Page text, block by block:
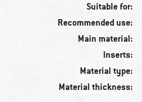
Suitable for:
Recommended use:
Main material:
Inserts:
Material type:
Material thickness: